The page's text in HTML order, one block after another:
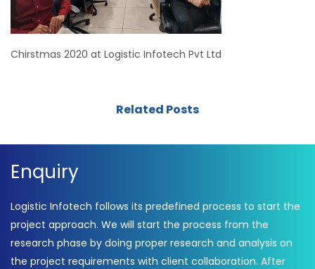
Chirstmas 2020 at Logistic Infotech Pvt Ltd
Related Posts
Enquiry
Logistic Infotech follows its predefined process to start the
project approach. We will start the process from the
research phase by doing proper research and analysis on
the project requirements with client collaboration. After